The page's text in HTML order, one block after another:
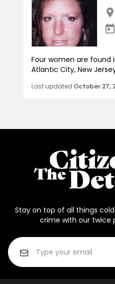
Four women are found
Atlantic City, New
Last updated October 27,
Stay on top of all things
crime with our twice